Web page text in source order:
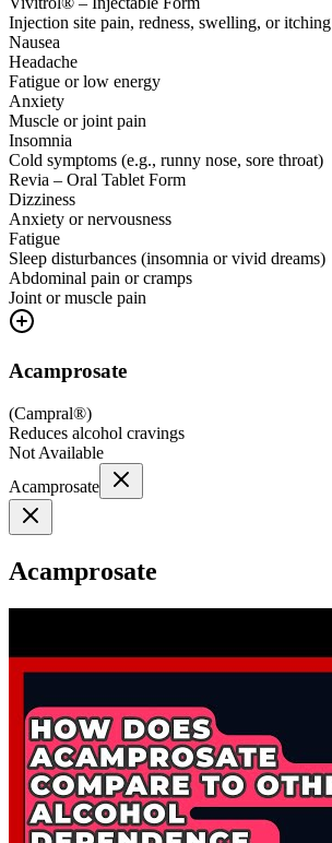
Injection site pain, redness, swelling, or itching
Nausea
Headache
Fatigue or low energy
Anxiety
Muscle or joint pain
Insomnia
Cold symptoms (e.g., runny nose, sore throat)
Revia – Oral Tablet Form
Dizziness
Anxiety or nervousness
Fatigue
Sleep disturbances (insomnia or vivid dreams)
Abdominal pain or cramps
Joint or muscle pain
Acamprosate
(Campral®)
Reduces alcohol cravings
Not Available
Acamprosate
Acamprosate